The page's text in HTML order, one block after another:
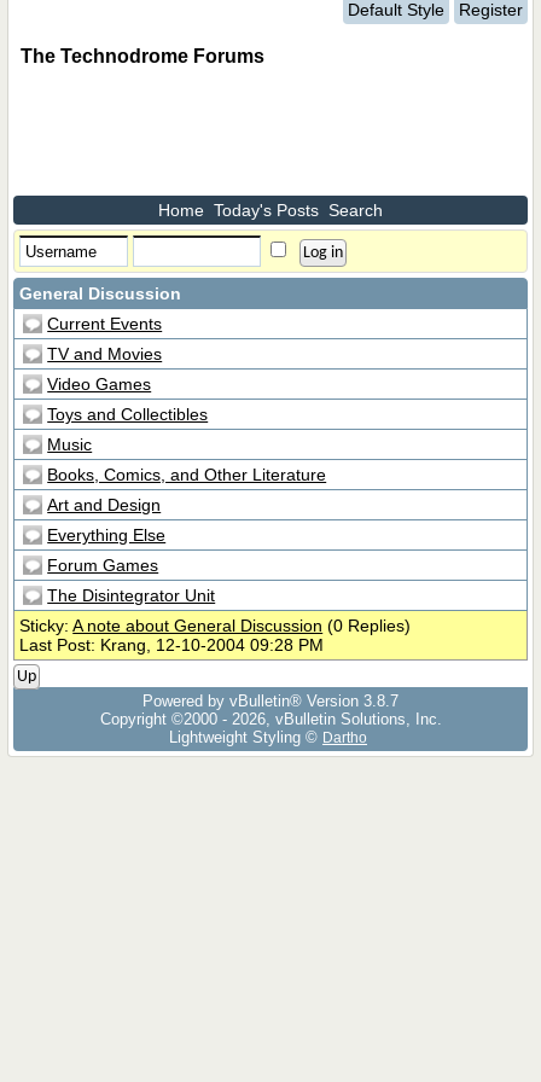
Default Style Register
The Technodrome Forums
Home Today's Posts Search
General Discussion
Current Events
TV and Movies
Video Games
Toys and Collectibles
Music
Books, Comics, and Other Literature
Art and Design
Everything Else
Forum Games
The Disintegrator Unit
Sticky:A note about General Discussion (0 Replies)
Last Post: Krang, 12-10-2004 09:28 PM
Up
Powered by vBulletin® Version 3.8.7
Copyright ©2000 - 2026, vBulletin Solutions, Inc.
Lightweight Styling © Dartho